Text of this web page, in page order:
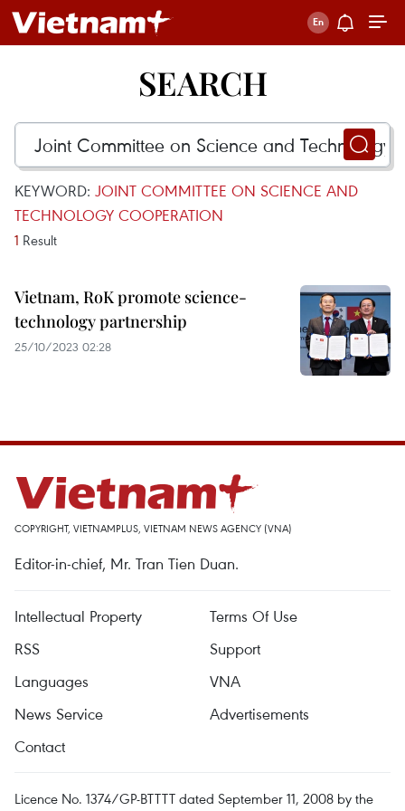
SEARCH
KEYWORD: JOINT COMMITTEE ON SCIENCE AND
TECHNOLOGY COOPERATION
1 Result
Vietnam, RoK promote science-
technology partnership
25/10/2023 02:28
COPYRIGHT, VIETNAMPLUS, VIETNAM NEWS AGENCY (VNA)
Editor-in-chief, Mr. Tran Tien Duan.
Intellectual Property
Terms Of Use
RSS
Support
Languages
VNA
News Service
Advertisements
Contact
Licence No. 1374/GP-BTTTT dated September 11, 2008 by the